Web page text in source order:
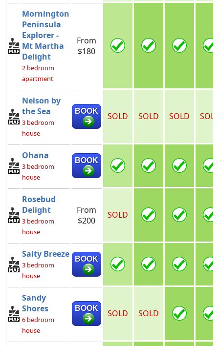
Mornington
Peninsula
Explorer -
Mt Martha
Delight
2 bedroom
apartment
From
$180
Nelson by
the Sea
3 bedroom
house
BOOK SOLD SOLD SOLD
Ohana
3 bedroom
house
BOOK
Rosebud
Delight
3 bedroom
house
From
$200
SOLD
Salty Breeze
3 bedroom
house
BOOK
Sandy
Shores
6 bedroom
house
BOOK SOLD SOLD